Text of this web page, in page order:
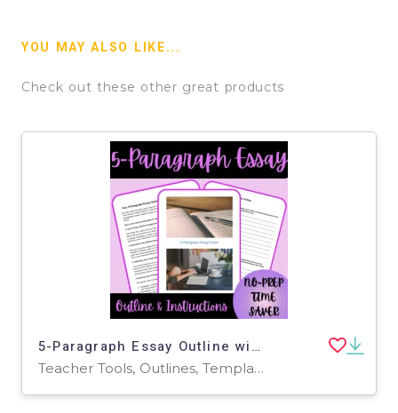
YOU MAY ALSO LIKE...
Check out these other great products
5-Paragraph Essay Outline with Instructions
Teacher Tools, Outlines, Templates, Worksheets & Printables